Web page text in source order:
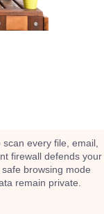
every file, email,
firewall defends your
browsing mode
remain private.